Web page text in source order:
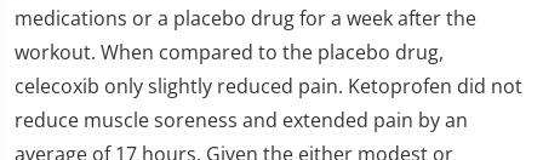
seconds
medications or a placebo drug for a week after the
workout. When compared to the placebo drug,
celecoxib only slightly reduced pain. Ketoprofen did not
reduce muscle soreness and extended pain by an
average of 17 hours. Given the either modest or